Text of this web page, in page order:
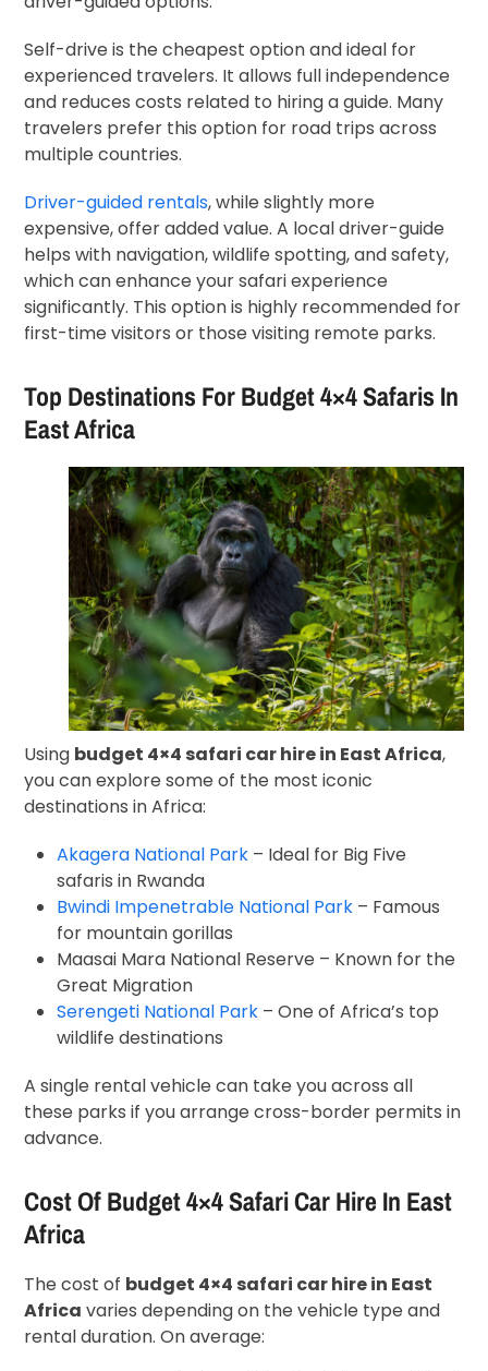
Self-drive is the cheapest option and ideal for
experienced travelers. It allows full independence
and reduces costs related to hiring a guide. Many
travelers prefer this option for road trips across
multiple countries.
Driver-guided rentals, while slightly more
expensive, offer added value. A local driver-guide
helps with navigation, wildlife spotting, and safety,
which can enhance your safari experience
significantly. This option is highly recommended for
first-time visitors or those visiting remote parks.
Top Destinations For Budget 4×4 Safaris In
East Africa
Using budget 4×4 safari car hire in East Africa,
you can explore some of the most iconic
destinations in Africa:
Akagera National Park – Ideal for Big Five
safaris in Rwanda
Bwindi Impenetrable National Park – Famous
for mountain gorillas
Maasai Mara National Reserve – Known for the
Great Migration
Serengeti National Park – One of Africa’s top
wildlife destinations
A single rental vehicle can take you across all
these parks if you arrange cross-border permits in
advance.
Cost Of Budget 4×4 Safari Car Hire In East
Africa
The cost of budget 4×4 safari car hire in East
Africa varies depending on the vehicle type and
rental duration. On average: